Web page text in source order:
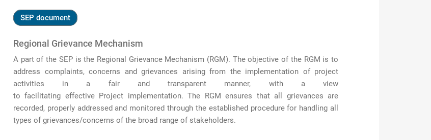
SEP document
Regional Grievance Mechanism
A part of the SEP is the Regional Grievance Mechanism (RGM). Theobjective of the RGM is to
address complaints, concerns and grievances arising from the implementation of project
activities in a fair
and transparent manner, with a view
tofacilitating effective Project implementation. The RGM ensures that all grievances are
recorded, properly addressedand monitored through the established procedure for handling all
types of grievances/concerns of the broad range of stakeholders.